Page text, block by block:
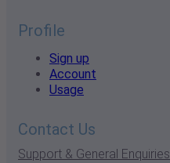
Profile
Sign up
Account
Usage
Contact Us
Support & General Enquiries